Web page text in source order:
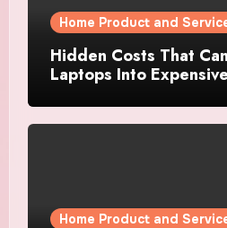
Home Product and
Hidden Costs That
Laptops Into
Home Product and